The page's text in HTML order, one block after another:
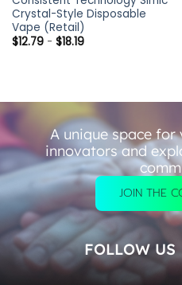
Crystal-Style Disposable
Vape (Retail)
$12.79- $18.19
A unique space
innovators and
JOIN THE
FOLLOW US